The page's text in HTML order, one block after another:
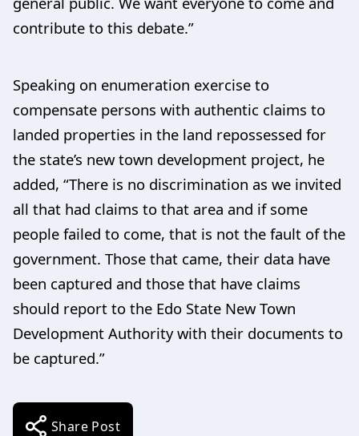
contribute to this debate.”
Speaking on enumeration exercise to
compensate persons with authentic claims to
landed properties in the land repossessed for
the state’s new town development project, he
added, “There is no discrimination as we invited
all that had claims to that area and if some
people failed to come, that is not the fault of the
government. Those that came, their data have
been captured and those that have claims
should report to the Edo State New Town
Development Authority with their documents to
be captured.”
Share Post